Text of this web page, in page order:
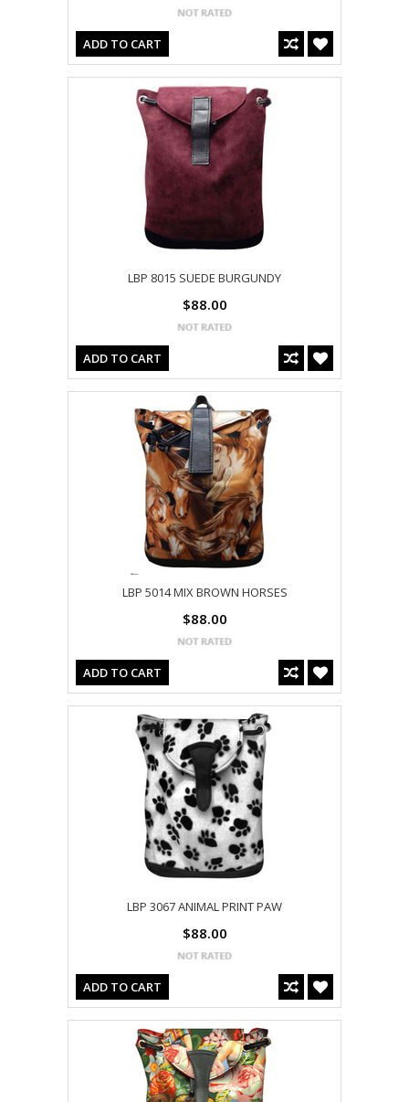
ADD TO CART
LBP 8015 SUEDE BURGUNDY
$88.00
ADD TO CART
LBP 5014 MIX BROWN HORSES
$88.00
ADD TO CART
LBP 3067 ANIMAL PRINT PAW
$88.00
ADD TO CART